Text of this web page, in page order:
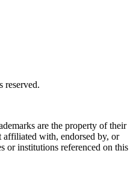
reserved.
are the property of their
affiliated with, endorsed by, or
or institutions referenced on this